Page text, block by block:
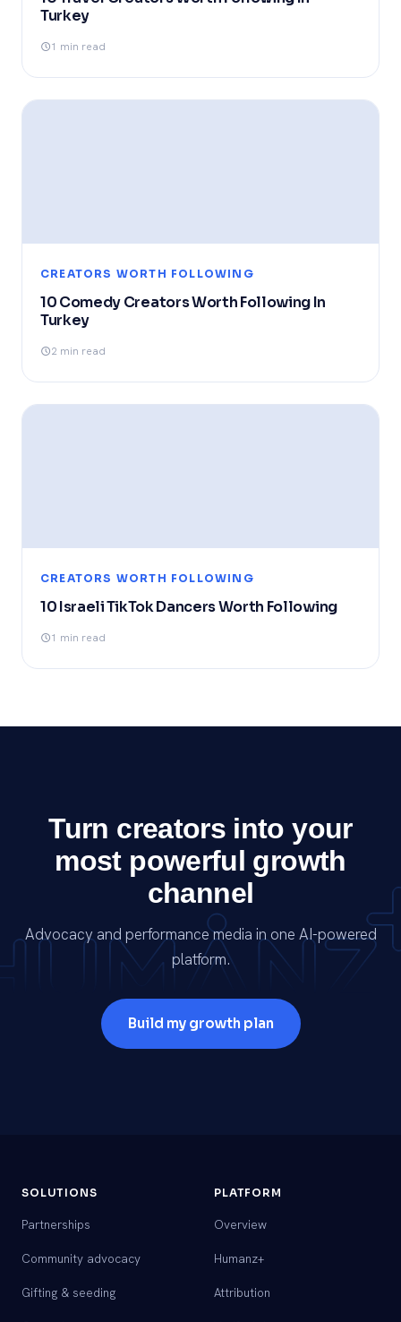
Turkey
1 min read
CREATORS WORTH FOLLOWING
10 Comedy Creators Worth Following In
Turkey
2 min read
CREATORS WORTH FOLLOWING
10 Israeli TikTok Dancers Worth Following
1 min read
Turn creators into your
most powerful growth
channel
Advocacy and performance media in one AI-powered
platform.
Build my growth plan
SOLUTIONS
Partnerships
Community advocacy
Gifting & seeding
PLATFORM
Overview
Humanz+
Attribution